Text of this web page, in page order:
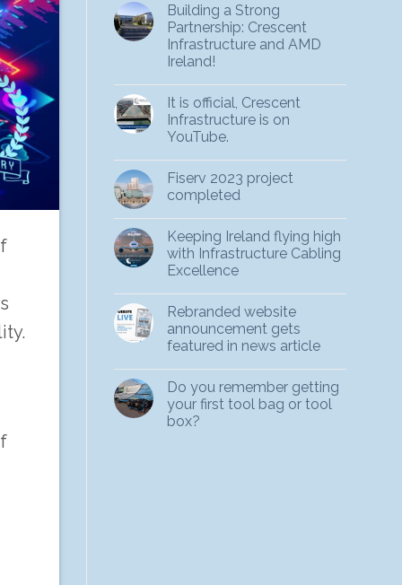
Building a Strong
Partnership: Crescent
Infrastructure and AMD
Ireland!
It is official, Crescent
Infrastructure is on
YouTube.
Fiserv 2023 project
completed
Keeping Ireland flying high
with Infrastructure Cabling
Excellence
Rebranded website
announcement gets
featured in news article
Do you remember getting
your first tool bag or tool
box?